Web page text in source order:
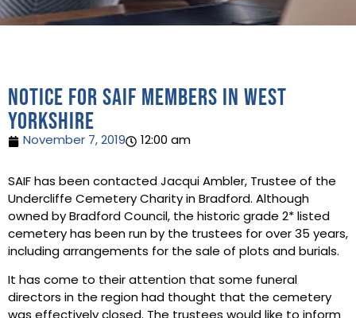
Notice for SAIF Members in West
Yorkshire
November 7, 2019 12:00 am
SAIF has been contacted Jacqui Ambler, Trustee of the
Undercliffe Cemetery Charity in Bradford. Although
owned by Bradford Council, the historic grade 2* listed
cemetery has been run by the trustees for over 35 years,
including arrangements for the sale of plots and burials.
It has come to their attention that some funeral
directors in the region had thought that the cemetery